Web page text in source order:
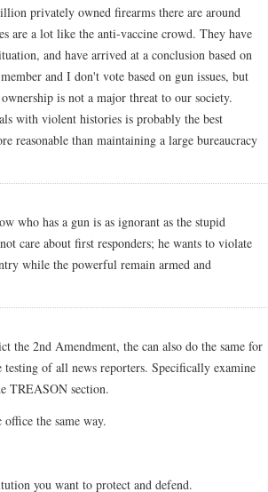
privately owned firearms there are around
are a lot like the anti-vaccine crowd. They have
and have arrived at a conclusion based on
and I don't vote based on gun issues, but
is not a major threat to our society.
with violent histories is probably the best
reasonable than maintaining a large bureaucracy
who has a gun is as ignorant as the stupid
care about first responders; he wants to violate
while the powerful remain armed and
the 2nd Amendment, the can also do the same for
of all news reporters. Specifically examine
TREASON section.
the same way.
you want to protect and defend.